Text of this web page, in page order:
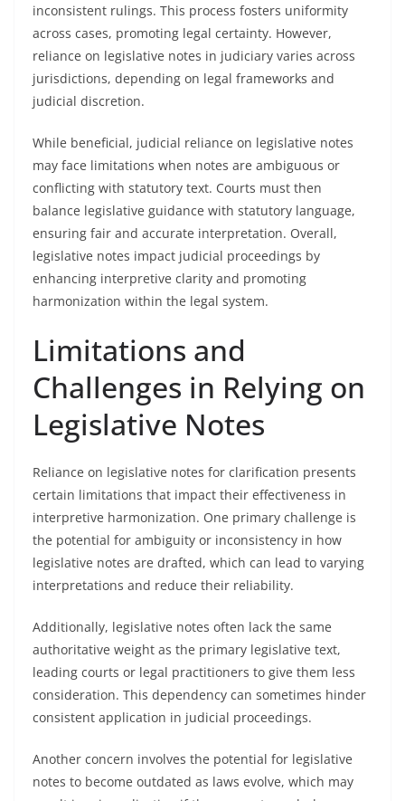
inconsistent rulings. This process fosters uniformity
across cases, promoting legal certainty. However,
reliance on legislative notes in judiciary varies across
jurisdictions, depending on legal frameworks and
judicial discretion.
While beneficial, judicial reliance on legislative notes
may face limitations when notes are ambiguous or
conflicting with statutory text. Courts must then
balance legislative guidance with statutory language,
ensuring fair and accurate interpretation. Overall,
legislative notes impact judicial proceedings by
enhancing interpretive clarity and promoting
harmonization within the legal system.
Limitations and
Challenges in Relying on
Legislative Notes
Reliance on legislative notes for clarification presents
certain limitations that impact their effectiveness in
interpretive harmonization. One primary challenge is
the potential for ambiguity or inconsistency in how
legislative notes are drafted, which can lead to varying
interpretations and reduce their reliability.
Additionally, legislative notes often lack the same
authoritative weight as the primary legislative text,
leading courts or legal practitioners to give them less
consideration. This dependency can sometimes hinder
consistent application in judicial proceedings.
Another concern involves the potential for legislative
notes to become outdated as laws evolve, which may